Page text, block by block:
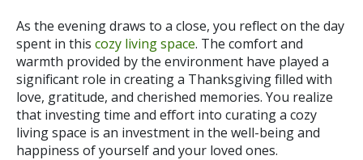
As the evening draws to a close, you reflect on the day
spent in this cozy living space. The comfort and
warmth provided by the environment have played a
significant role in creating a Thanksgiving filled with
love, gratitude, and cherished memories. You realize
that investing time and effort into curating a cozy
living space is an investment in the well-being and
happiness of yourself and your loved ones.